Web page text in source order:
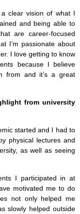
clear vision of what I
and being able to
are career-focused
I’m passionate about
I love getting to know
because I believe
from and it’s a great
from university
started and I had to
physical lectures and
as well as seeing
I participated in at
motivated me to do
not only helped me
slowly helped outside